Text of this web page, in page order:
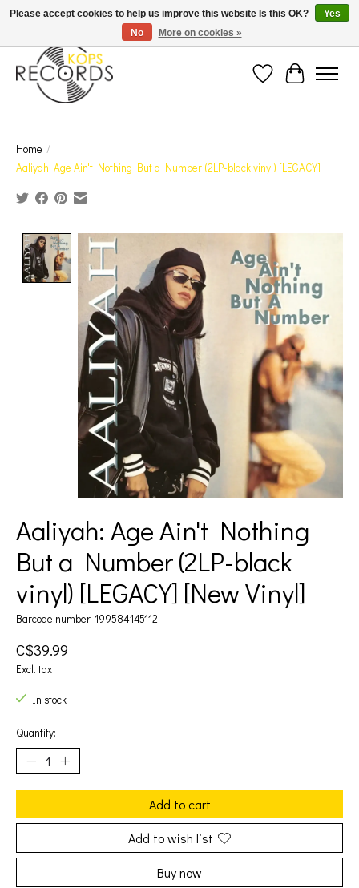
Est. 1976 Toronto's oldest record store · We Buy Records! · Free Shipping Canada-Wide over
$110 (discount will show on invoice)* - Photos of Product May Not Be of Actual Product
Wish ListCart
Home /
Aaliyah: Age Ain't Nothing But a Number (2LP-black vinyl) [LEGACY]
Product image slideshow Items
Aaliyah: Age Ain't Nothing
But a Number (2LP-black
vinyl) [LEGACY] [New Vinyl]
Barcode number: 199584145112
C$39.99
Excl. tax
In stock
Quantity:
Add to cart
Add to wish list
Buy now
Please accept cookies to help us improve this website Is this OK?
Yes
No
More on cookies »